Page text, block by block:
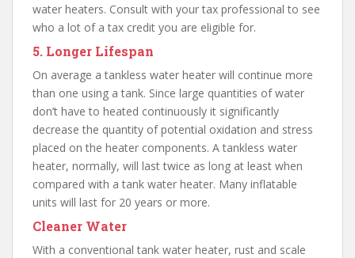
water heaters. Consult with your tax professional to see
who a lot of a tax credit you are eligible for.
5. Longer Lifespan
On average a tankless water heater will continue more
than one using a tank. Since large quantities of water
don’t have to heated continuously it significantly
decrease the quantity of potential oxidation and stress
placed on the heater components. A tankless water
heater, normally, will last twice as long at least when
compared with a tank water heater. Many inflatable
units will last for 20 years or more.
Cleaner Water
With a conventional tank water heater, rust and scale